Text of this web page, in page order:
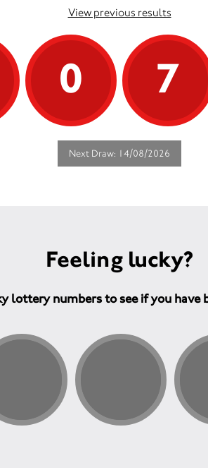
View previous results
0 7
Next Draw: 14/08/2026
Feeling lucky?
lottery numbers to see if you have